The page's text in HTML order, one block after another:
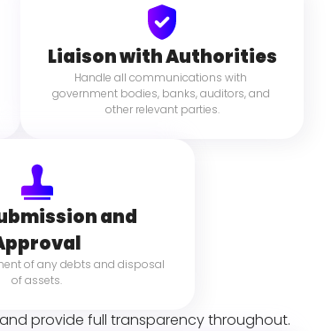
Liaison with Authorities
Handle all communications with
government bodies, banks, auditors, and
other relevant parties.
and
of any debts and disposal
of assets.
provide full transparency throughout.